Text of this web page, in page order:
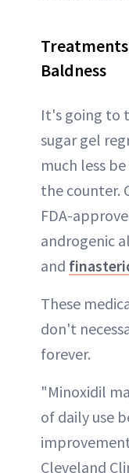
Baldness
It's going to
sugar gel
much less
the counter.
FDA-
androgenic
and
These
don't
forever.
"Minoxidil
of daily use
Cleveland